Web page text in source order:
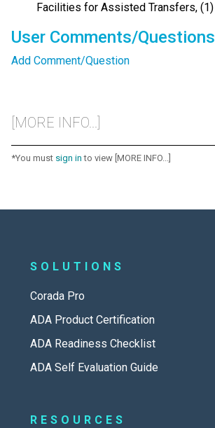
Facilities for Assisted Transfers, (1)
User Comments/Questions
Add Comment/Question
[MORE INFO...]
*You must sign in to view [MORE INFO...]
SOLUTIONS
Corada Pro
ADA Product Certification
ADA Readiness Checklist
ADA Self Evaluation Guide
RESOURCES